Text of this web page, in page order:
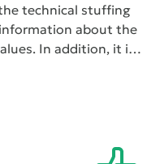
technical stuffing
about the
In addition, it is
There is also a
level, voltage,